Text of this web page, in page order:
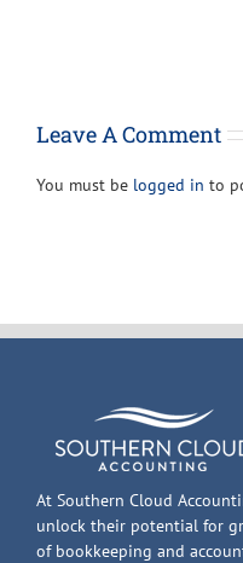
Business
Leave A Comment
You must be logged in to
At Southern Cloud
unlock their potential for
of bookkeeping and